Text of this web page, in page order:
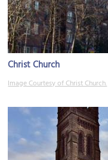
Christ Church
Image Courtesy of Christ Church.